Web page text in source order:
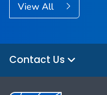
View All
Contact Us